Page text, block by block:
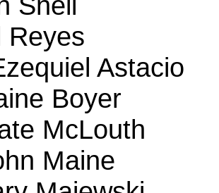
Astacio
Boyer
McLouth
Maine